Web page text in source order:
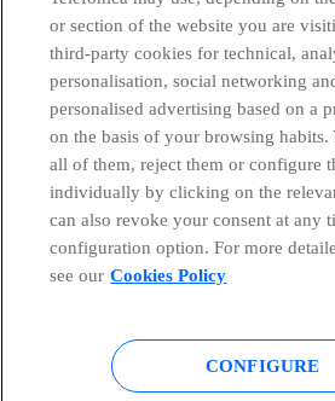
Countries and emerging Units
Global Transparency Center
Cookies policy
or section of the website you are
third-party cookies for technical,
personalisation, social networking
personalised advertising based on a
on the basis of your browsing habits.
all of them, reject them or configure
individually by clicking on the
can also revoke your consent at any
configuration option. For more
see our Cookies Policy
CONFIGURE